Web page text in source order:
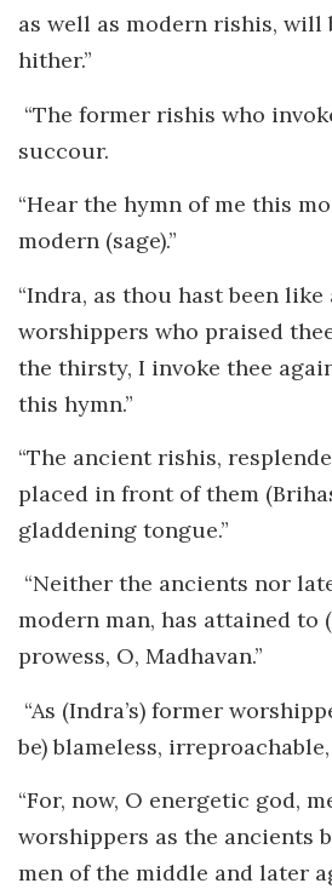
as well as modern rishis, will
hither.”
“The former rishis who
succour.
“Hear the hymn of me this
modern (sage).”
“Indra, as thou hast been
worshippers who praised
the thirsty, I invoke thee
this hymn.”
“The ancient rishis,
placed in front of them
gladdening tongue.”
“Neither the ancients nor
modern man, has attained to
prowess, O, Madhavan.”
“As (Indra’s) former
be) blameless,
“For, now, O energetic god,
worshippers as the ancients
men of the middle and later